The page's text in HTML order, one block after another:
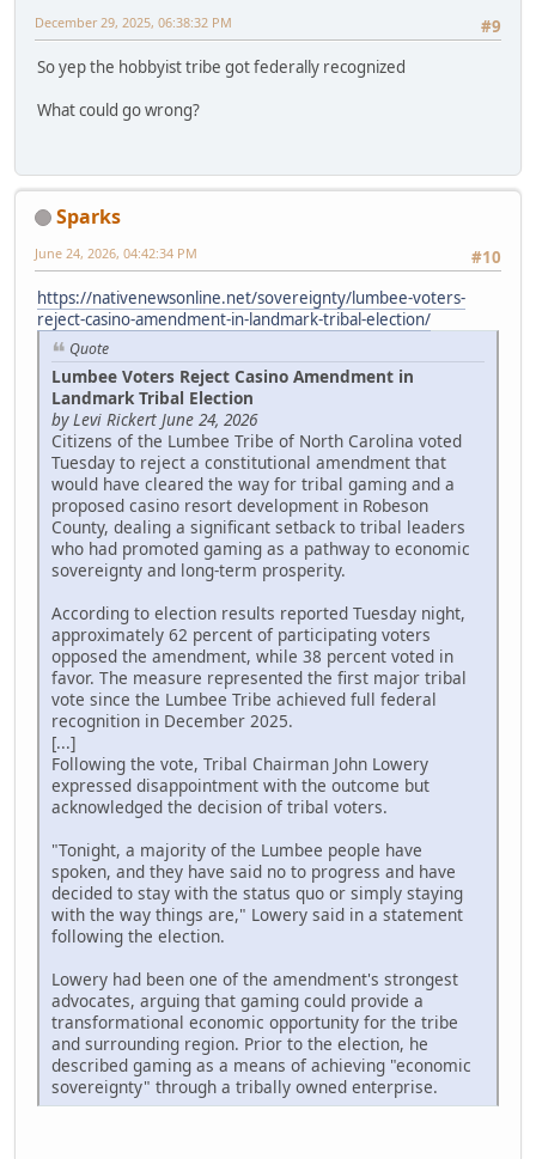
#9
December 29, 2025, 06:38:32 PM
So yep the hobbyist tribe got federally recognized
What could go wrong?
Sparks
#10
June 24, 2026, 04:42:34 PM
https://nativenewsonline.net/sovereignty/lumbee-voters-
reject-casino-amendment-in-landmark-tribal-election/
Quote
Lumbee Voters Reject Casino Amendment in
Landmark Tribal Election
by Levi Rickert June 24, 2026
Citizens of the Lumbee Tribe of North Carolina voted
Tuesday to reject a constitutional amendment that
would have cleared the way for tribal gaming and a
proposed casino resort development in Robeson
County, dealing a significant setback to tribal leaders
who had promoted gaming as a pathway to economic
sovereignty and long-term prosperity.
According to election results reported Tuesday night,
approximately 62 percent of participating voters
opposed the amendment, while 38 percent voted in
favor. The measure represented the first major tribal
vote since the Lumbee Tribe achieved full federal
recognition in December 2025.
[...]
Following the vote, Tribal Chairman John Lowery
expressed disappointment with the outcome but
acknowledged the decision of tribal voters.
"Tonight, a majority of the Lumbee people have
spoken, and they have said no to progress and have
decided to stay with the status quo or simply staying
with the way things are," Lowery said in a statement
following the election.
Lowery had been one of the amendment's strongest
advocates, arguing that gaming could provide a
transformational economic opportunity for the tribe
and surrounding region. Prior to the election, he
described gaming as a means of achieving "economic
sovereignty" through a tribally owned enterprise.